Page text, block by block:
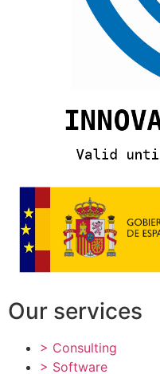
Our services
> Consulting
> Software